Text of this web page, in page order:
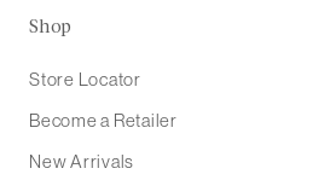
Shop
Store Locator
Become a Retailer
New Arrivals